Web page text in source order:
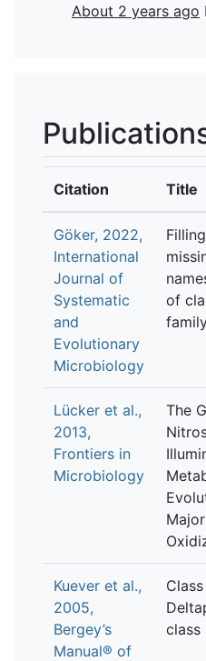
About 2 years ago
Citation Title
Göker, 2022,
International
Journal of
Systematic
and
Evolutionary
Microbiology
of
Lücker et al.,
2013,
Frontiers in
Microbiology
The
Kuever et al.,
2005,
Bergey’s
Manual® of
Class
class